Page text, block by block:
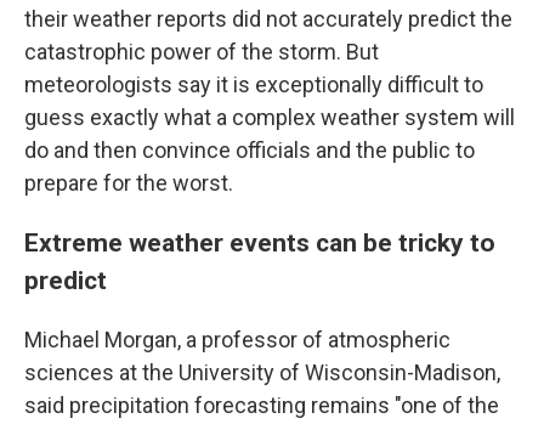
their weather reports did not accurately predict the
catastrophic power of the storm. But
meteorologists say it is exceptionally difficult to
guess exactly what a complex weather system will
do and then convince officials and the public to
prepare for the worst.
Extreme weather events can be tricky to
predict
Michael Morgan, a professor of atmospheric
sciences at the University of Wisconsin-Madison,
said precipitation forecasting remains "one of the